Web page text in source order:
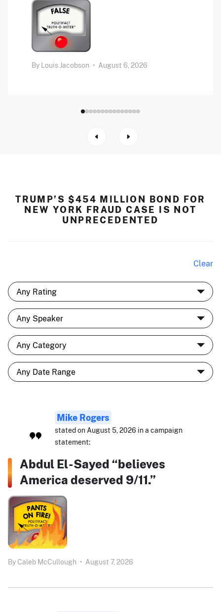
By Louis Jacobson • August 6, 2026
TRUMP’S $454 MILLION BOND FOR
NEW YORK FRAUD CASE IS NOT
UNPRECEDENTED
Clear
Mike Rogers
stated on August 5, 2026 in a campaign
statement:
Abdul El-Sayed “believes
America deserved 9/11.”
By Caleb McCullough • August 7, 2026